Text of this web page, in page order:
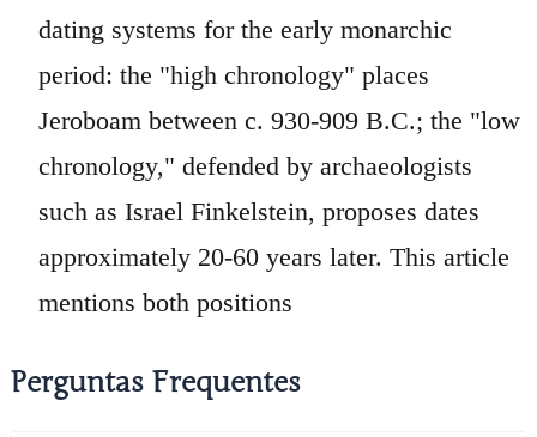
dating systems for the early monarchic
period: the "high chronology" places
Jeroboam between c. 930-909 B.C.; the "low
chronology," defended by archaeologists
such as Israel Finkelstein, proposes dates
approximately 20-60 years later. This article
mentions both positions
Perguntas Frequentes